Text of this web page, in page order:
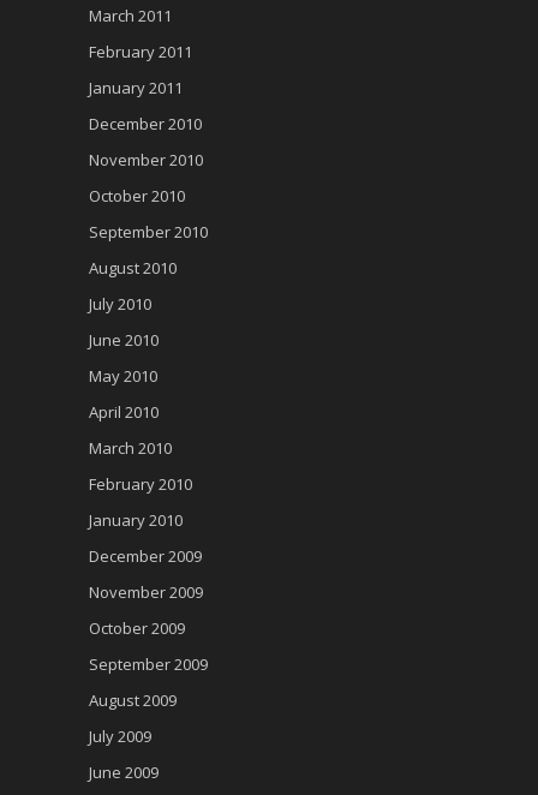
March 2011
February 2011
January 2011
December 2010
November 2010
October 2010
September 2010
August 2010
July 2010
June 2010
May 2010
April 2010
March 2010
February 2010
January 2010
December 2009
November 2009
October 2009
September 2009
August 2009
July 2009
June 2009